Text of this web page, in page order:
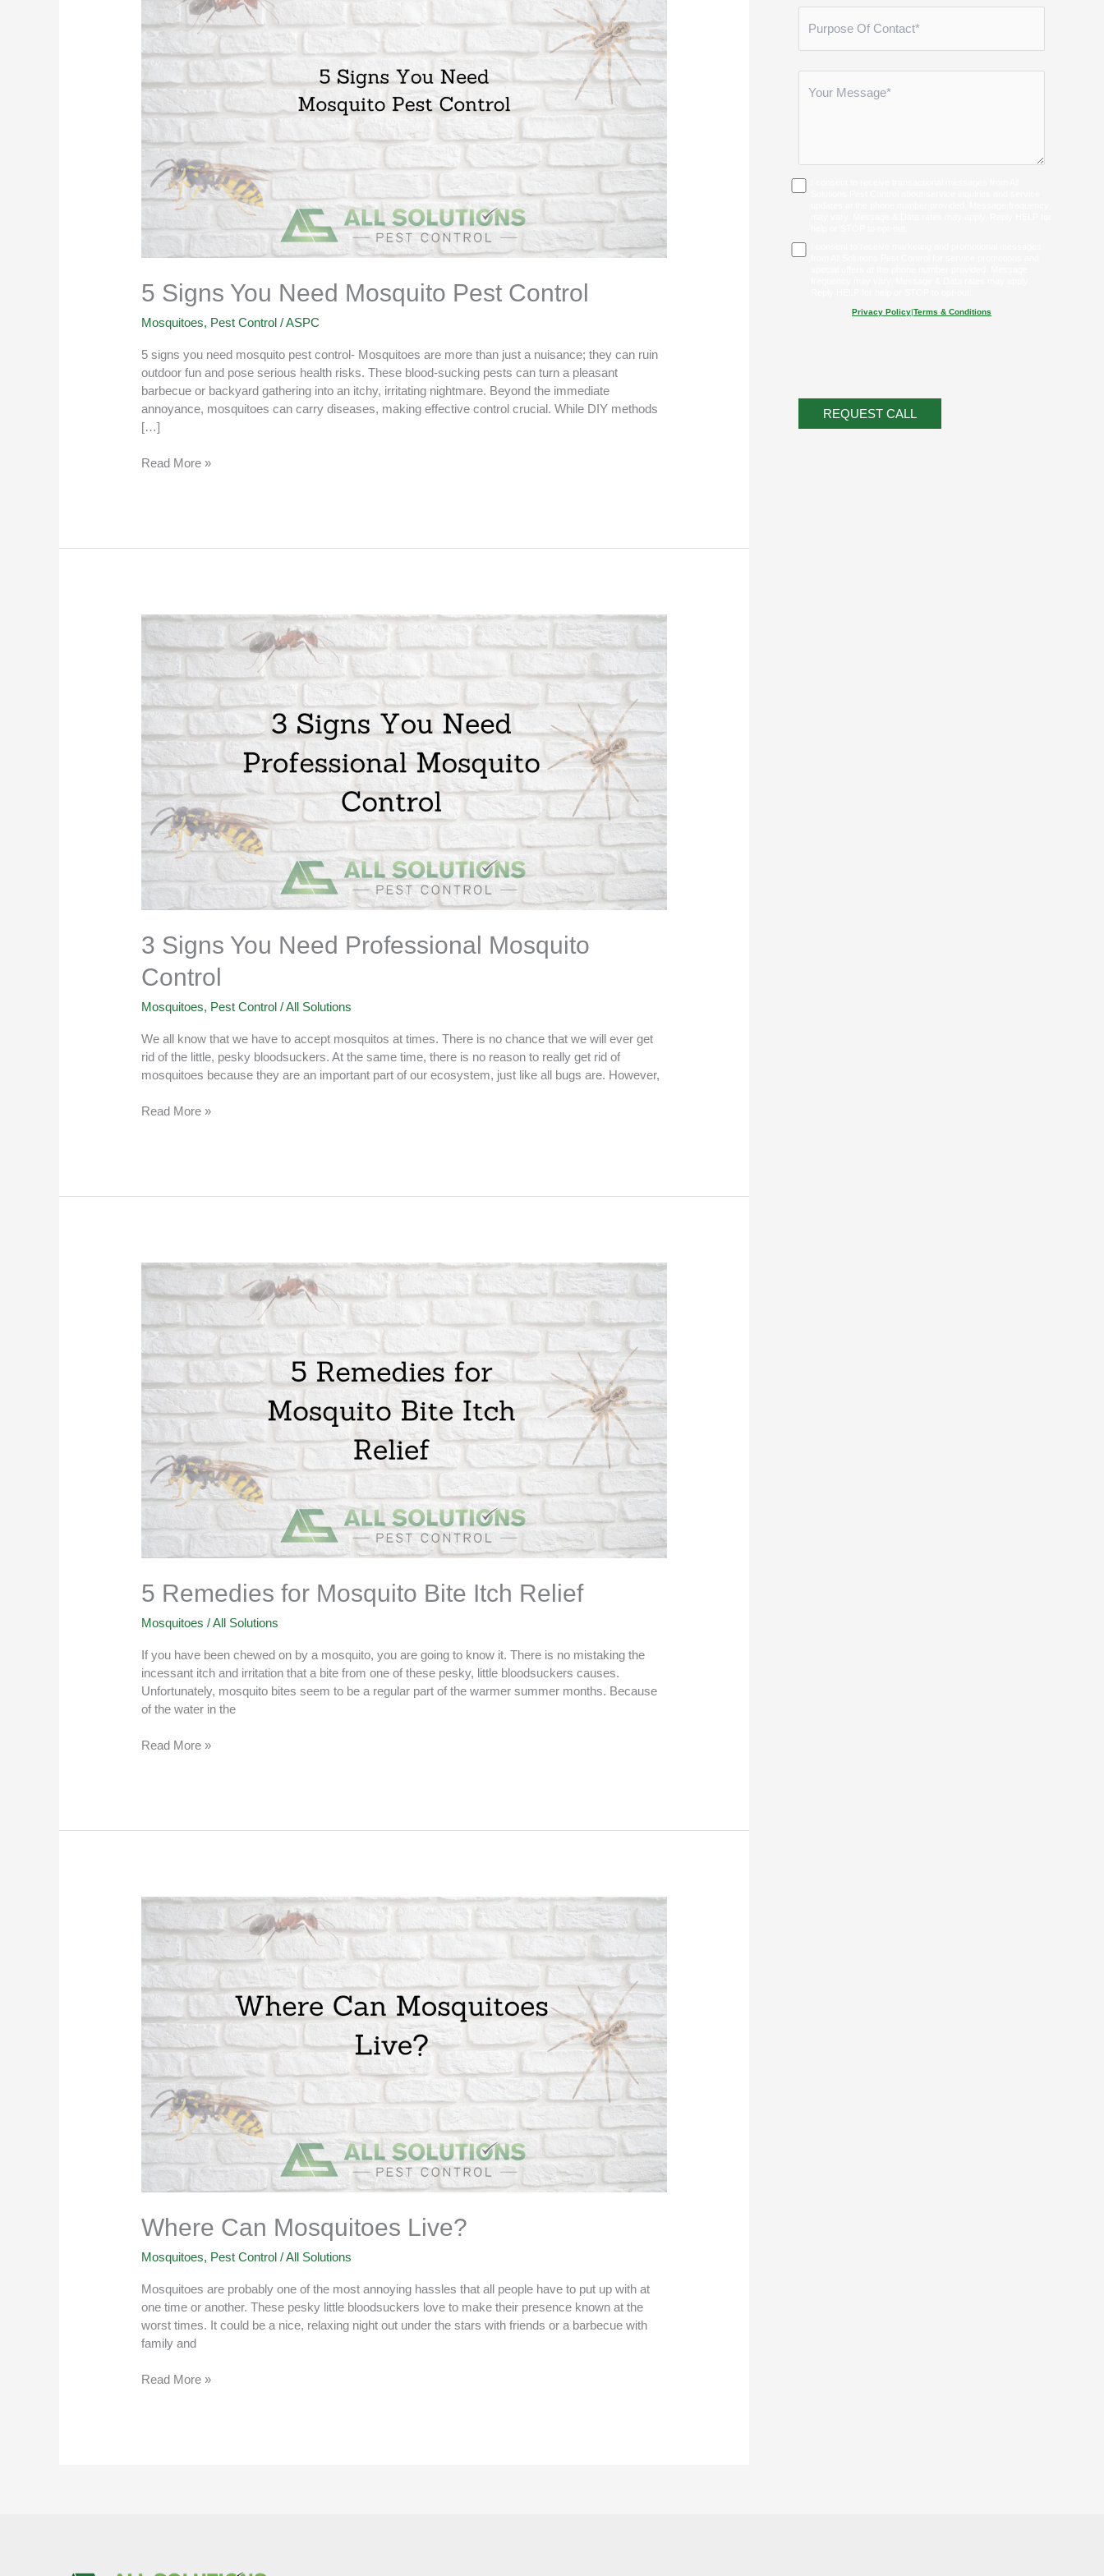
5 Signs You Need Mosquito Pest Control
Mosquitoes, Pest Control /ASPC
5 signs you need mosquito pest control- Mosquitoes are more than just a nuisance; they can ruin
outdoor fun and pose serious health risks. These blood-sucking pests can turn a pleasant
barbecue or backyard gathering into an itchy, irritating nightmare. Beyond the immediate
annoyance, mosquitoes can carry diseases, making effective control crucial. While DIY methods
[…]
Need
Pest
Control
Read More »
3 Signs You Need Professional Mosquito
Control
Mosquitoes, Pest Control /All Solutions
We all know that we have to accept mosquitos at times. There is no chance that we will ever get
rid of the little, pesky bloodsuckers. At the same time, there is no reason to really get rid of
mosquitoes because they are an important part of our ecosystem, just like all bugs are. However,
3
Need
Mosquito
Control
Read More »
5 Remedies for Mosquito Bite Itch Relief
Mosquitoes /All Solutions
If you have been chewed on by a mosquito, you are going to know it. There is no mistaking the
incessant itch and irritation that a bite from one of these pesky, little bloodsuckers causes.
Unfortunately, mosquito bites seem to be a regular part of the warmer summer months. Because
of the water in the
5
Mosquito
Itch
Relief
Read More »
Where Can Mosquitoes Live?
Mosquitoes, Pest Control /All Solutions
Mosquitoes are probably one of the most annoying hassles that all people have to put up with at
one time or another. These pesky little bloodsuckers love to make their presence known at the
worst times. It could be a nice, relaxing night out under the stars with friends or a barbecue with
family and
Where
Can
Mosquitoes
Live?
Read More »
Privacy Policy|Terms & Conditions